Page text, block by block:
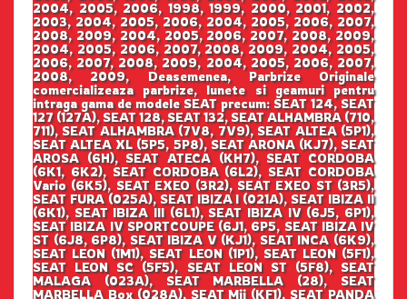
2004, 2005, 2006, 1998, 1999, 2000, 2001, 2002,
2003, 2004, 2005, 2006, 2004, 2005, 2006, 2007,
2008, 2009, 2004, 2005, 2006, 2007, 2008, 2009,
2004, 2005, 2006, 2007, 2008, 2009, 2004, 2005,
2006, 2007, 2008, 2009, 2004, 2005, 2006, 2007,
2008, 2009, Deasemenea, Parbrize Originale
comercializeaza parbrize, lunete si geamuri pentru
intraga gama de modele SEAT precum: SEAT 124, SEAT
127 (127A), SEAT 128, SEAT 132, SEAT ALHAMBRA (710,
711), SEAT ALHAMBRA (7V8, 7V9), SEAT ALTEA (5P1),
SEAT ALTEA XL (5P5, 5P8), SEAT ARONA (KJ7), SEAT
AROSA (6H), SEAT ATECA (KH7), SEAT CORDOBA
(6K1, 6K2), SEAT CORDOBA (6L2), SEAT CORDOBA
Vario (6K5), SEAT EXEO (3R2), SEAT EXEO ST (3R5),
SEAT FURA (025A), SEAT IBIZA I (021A), SEAT IBIZA II
(6K1), SEAT IBIZA III (6L1), SEAT IBIZA IV (6J5, 6P1),
SEAT IBIZA IV SPORTCOUPE (6J1, 6P5, SEAT IBIZA IV
ST (6J8, 6P8), SEAT IBIZA V (KJ1), SEAT INCA (6K9),
SEAT LEON (1M1), SEAT LEON (1P1), SEAT LEON (5F1),
SEAT LEON SC (5F5), SEAT LEON ST (5F8), SEAT
MALAGA (023A), SEAT MARBELLA (28), SEAT
MARBELLA Box (028A), SEAT Mii (KF1), SEAT PANDA